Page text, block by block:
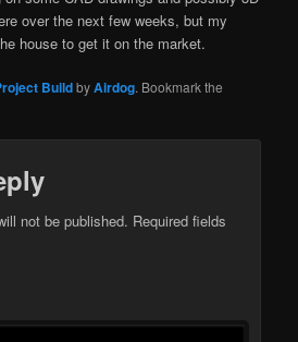
over the next few weeks, but my
house to get it on the market.
BuildbyAirdog. Bookmark the
not be published. Required fields